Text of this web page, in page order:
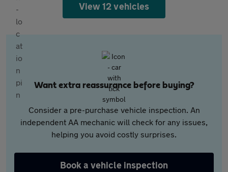
View 12 vehicles
Want extra reassurance before buying?
Consider a pre-purchase vehicle inspection. An
independent AA mechanic will check for any issues,
helping you avoid costly surprises.
Book a vehicle inspection